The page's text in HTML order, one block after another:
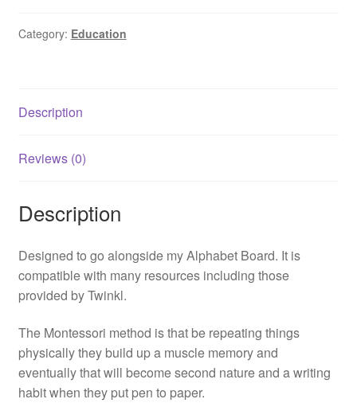
quantity
Category: Education
Description
Reviews (0)
Description
Designed to go alongside my Alphabet Board. It is
compatible with many resources including those
provided by Twinkl.
The Montessori method is that be repeating things
physically they build up a muscle memory and
eventually that will become second nature and a writing
habit when they put pen to paper.